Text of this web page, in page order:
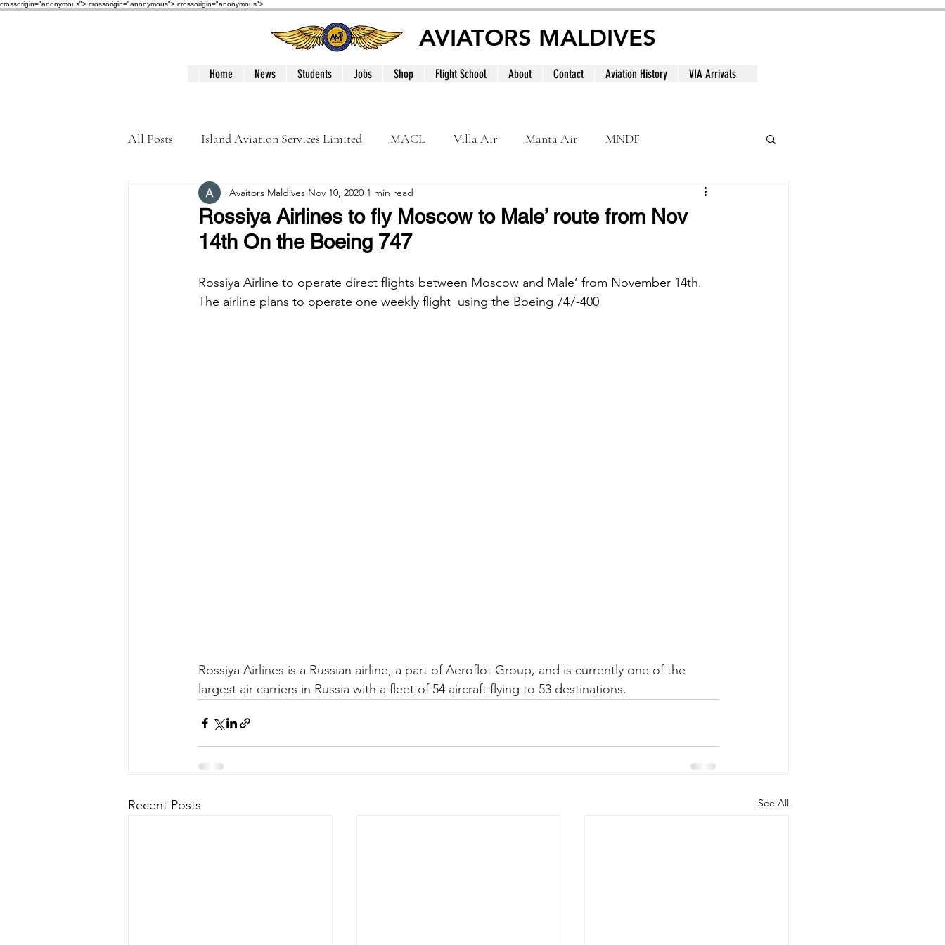
crossorigin="anonymous"> crossorigin="anonymous"> crossorigin="anonymous">
AVIATORS MALDIVES
Home News Students Jobs Shop Flight School About Contact Aviation History VIA Arrivals
All Posts Island Aviation Services Limited MACL Villa Air Manta Air MNDF
Trans Maldivian Airways MNATS BeOnd
Accidents / Incidents People Maldives
Rossiya Airlines to fly Moscow to Male’ route from Nov
14th On the Boeing 747
Avaitors Maldives Nov 10, 2020 1 min read
Rossiya Airline to operate direct flights between Moscow and Male’ from November 14th.
The airline plans to operate one weekly flight  using the Boeing 747-400
Rossiya Airlines is a Russian airline, a part of Aeroflot Group, and is currently one of the
largest air carriers in Russia with a fleet of 54 aircraft flying to 53 destinations.
Recent Posts See All